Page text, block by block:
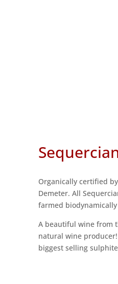
Organically certified by
Demeter. All
farmed biodynamically
A beautiful wine from
natural wine
biggest selling